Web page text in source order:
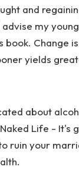
and
my
book. Change
yields